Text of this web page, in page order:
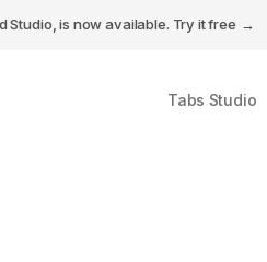
Studio, is now available. Try it free
Tabs Studio